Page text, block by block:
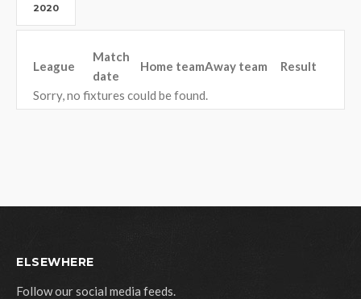
2020
League
Match
date
Home teamAway team
Result
Sorry, no fixtures could be found.
ELSEWHERE
Follow our social media feeds.